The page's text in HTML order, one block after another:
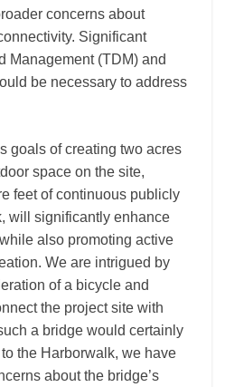
concerns about
Significant
Management (TDM) and
be necessary to address
goals of creating two acres
space on the site,
feet of continuous publicly
will significantly enhance
also promoting active
We are intrigued by
of a bicycle and
the project site with
a bridge would certainly
the Harborwalk, we have
about the bridge’s